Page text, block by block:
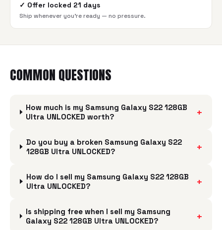
✓ Offer locked 21 days
Ship whenever you're ready — no pressure.
COMMON QUESTIONS
How much is my Samsung Galaxy S22 128GB
Ultra UNLOCKED worth?
+
Do you buy a broken Samsung Galaxy S22
128GB Ultra UNLOCKED?
+
How do I sell my Samsung Galaxy S22 128GB
Ultra UNLOCKED?
+
Is shipping free when I sell my Samsung
Galaxy S22 128GB Ultra UNLOCKED?
+